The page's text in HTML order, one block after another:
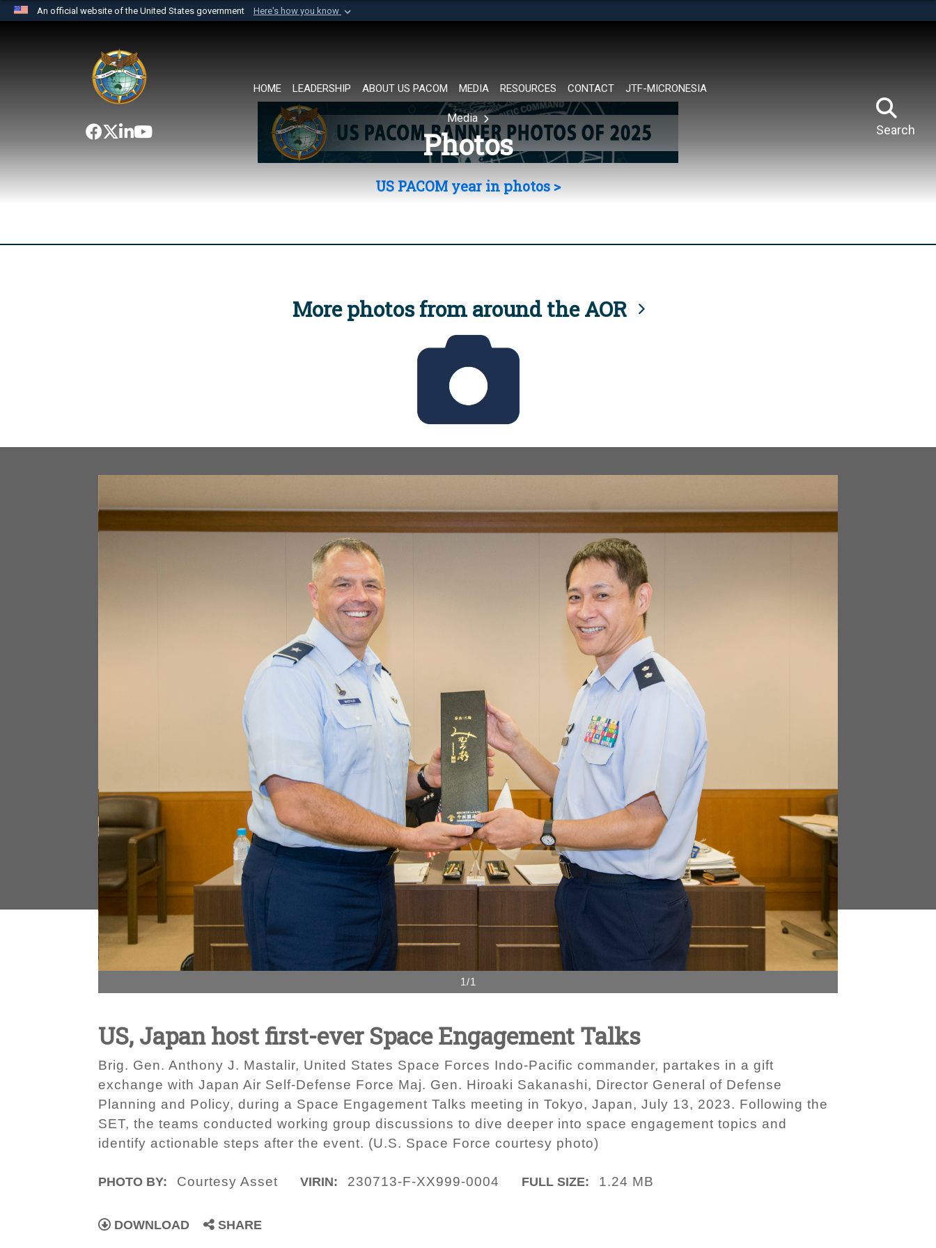
An official website of the United States government Here's how you know
website belongs to an official U.S. Department of Defense organization in
the United States.
HOME LEADERSHIP ABOUT US PACOM MEDIA RESOURCES CONTACT JTF-MICRONESIA
Search
Media
Photos
US PACOM year in photos >
More photos from around the AOR
1/1
US, Japan host first-ever Space Engagement Talks
Brig. Gen. Anthony J. Mastalir, United States Space Forces Indo-Pacific commander, partakes in a gift
exchange with Japan Air Self-Defense Force Maj. Gen. Hiroaki Sakanashi, Director General of Defense
Planning and Policy, during a Space Engagement Talks meeting in Tokyo, Japan, July 13, 2023. Following the
SET, the teams conducted working group discussions to dive deeper into space engagement topics and
identify actionable steps after the event. (U.S. Space Force courtesy photo)
PHOTO BY: Courtesy Asset VIRIN: 230713-F-XX999-0004 FULL SIZE: 1.24 MB
DOWNLOAD SHARE